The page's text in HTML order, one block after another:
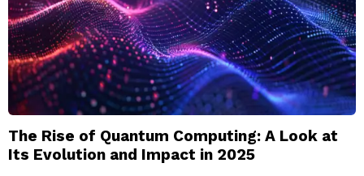
The Rise of Quantum Computing: A Look at
Its Evolution and Impact in 2025